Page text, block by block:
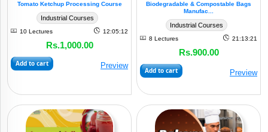
Chain
Food
Service
Industry (3)
Tomato Ketchup Processing Course
Industrial Courses
10 Lectures 12:05:12
Rs.1,000.00
Add to cart Preview
Biodegradable & Compostable Bags
Manufac...
Industrial Courses
8 Lectures 21:13:21
Rs.900.00
Add to cart Preview